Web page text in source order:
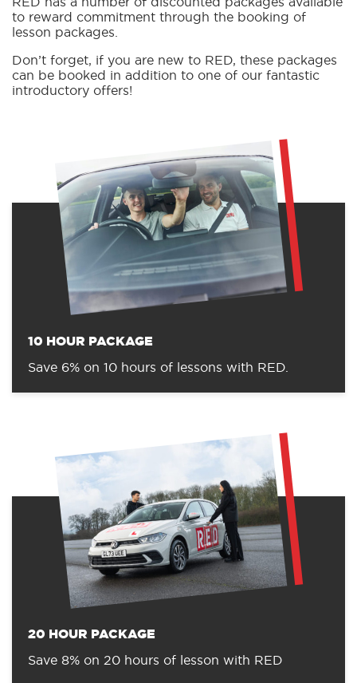
to reward commitment through the booking of
lesson packages.
Don’t forget, if you are new to RED, these packages
can be booked in addition to one of our fantastic
introductory offers!
10 HOUR PACKAGE
Save 6% on 10 hours of lessons with RED.
20 HOUR PACKAGE
Save 8% on 20 hours of lesson with RED